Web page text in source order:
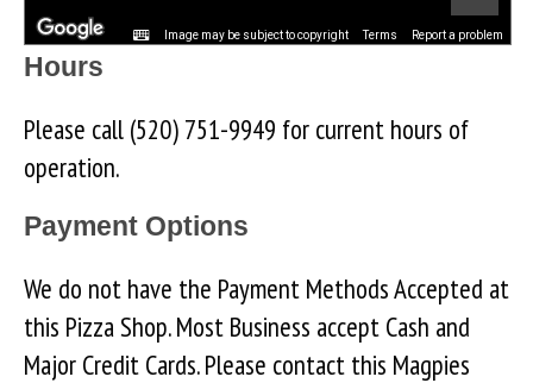
Image may be subject to copyright Terms Report a problem
Hours
Please call (520) 751-9949 for current hours of
operation.
Payment Options
We do not have the Payment Methods Accepted at
this Pizza Shop. Most Business accept Cash and
Major Credit Cards. Please contact this Magpies